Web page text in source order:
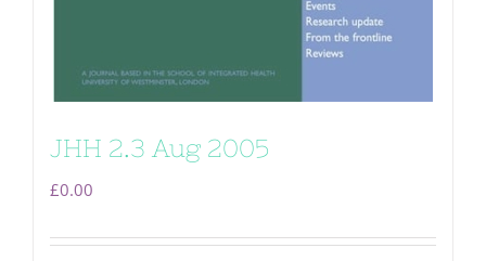
JHH 2.3 Aug 2005
£0.00